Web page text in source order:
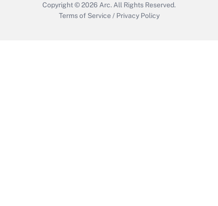
Copyright © 2026 Arc. All Rights Reserved.
Terms of Service / Privacy Policy